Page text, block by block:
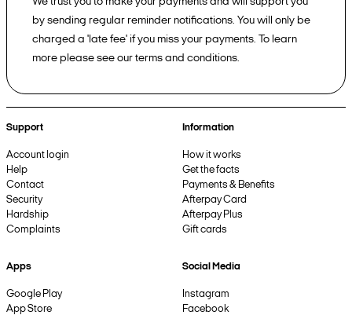
by sending regular reminder notifications. You will only be
charged a 'late fee' if you miss your payments. To learn
more please see our terms and conditions.
Support
Account login
Help
Contact
Security
Hardship
Complaints
Information
How it works
Get the facts
Payments & Benefits
Afterpay Card
Afterpay Plus
Gift cards
Apps
Google Play
App Store
Social Media
Instagram
Facebook